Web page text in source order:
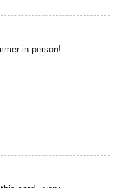
in person!